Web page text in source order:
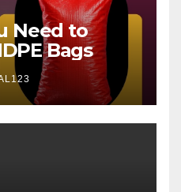
Need to
Bags